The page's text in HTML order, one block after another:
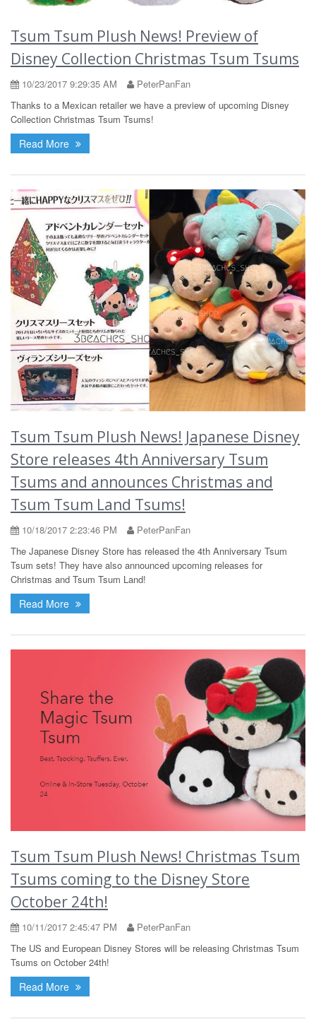
Tsum Tsum Plush News! Preview of
Disney Collection Christmas Tsum Tsums
10/23/2017 9:29:35 AM
PeterPanFan
Thanks to a Mexican retailer we have a preview of upcoming Disney
Collection Christmas Tsum Tsums!
Read More
Tsum Tsum Plush News! Japanese Disney
Store releases 4th Anniversary Tsum
Tsums and announces Christmas and
Tsum Tsum Land Tsums!
10/18/2017 2:23:46 PM
PeterPanFan
The Japanese Disney Store has released the 4th Anniversary Tsum
Tsum sets! They have also announced upcoming releases for
Christmas and Tsum Tsum Land!
Read More
Tsum Tsum Plush News! Christmas Tsum
Tsums coming to the Disney Store
October 24th!
10/11/2017 2:45:47 PM
PeterPanFan
The US and European Disney Stores will be releasing Christmas Tsum
Tsums on October 24th!
Read More